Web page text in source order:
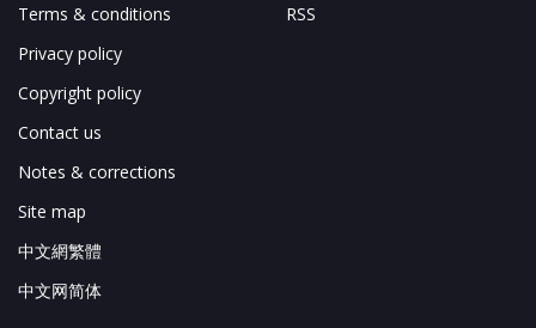
Terms & conditions
Privacy policy
Copyright policy
Contact us
Notes & corrections
Site map
中文網繁體
中文网简体
RSS